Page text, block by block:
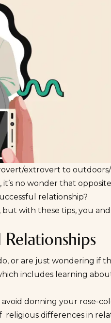
extrovert to outdoors/
no wonder that
relationship?
with these tips, you
or are just wondering if
includes learning
donning your rose-
differences in